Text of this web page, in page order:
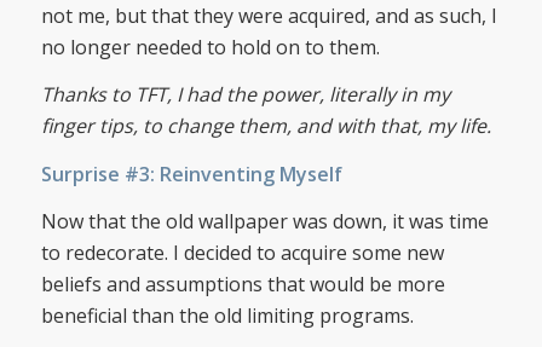
not me, but that they were acquired, and as such, I
no longer needed to hold on to them.
Thanks to TFT, I had the power, literally in my
finger tips, to change them, and with that, my life.
Surprise #3: Reinventing Myself
Now that the old wallpaper was down, it was time
to redecorate. I decided to acquire some new
beliefs and assumptions that would be more
beneficial than the old limiting programs.